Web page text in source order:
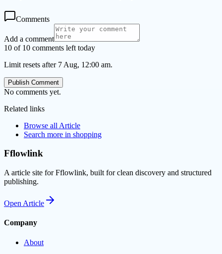
Comments
Add a comment
10 of 10 comments left today
Limit resets after 7 Aug, 12:00 am.
Publish Comment
No comments yet.
Related links
Browse all Article
Search more in shopping
Fflowlink
A article site for Fflowlink, built for clean discovery and structured
publishing.
Open Article
Company
About